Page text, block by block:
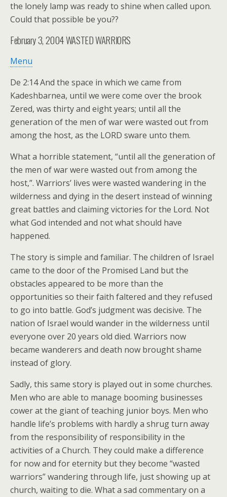
the lonely lamp was ready to shine when called upon.
Could that possible be you??
February 3, 2004WASTED WARRIORS
Menu
De 2:14 And the space in which we came from
Kadeshbarnea, until we were come over the brook
Zered, was thirty and eight years; until all the
generation of the men of war were wasted out from
among the host, as the LORD sware unto them.
What a horrible statement, “until all the generation of
the men of war were wasted out from among the
host,”. Warriors’ lives were wasted wandering in the
wilderness and dying in the desert instead of winning
great battles and claiming victories for the Lord. Not
what God intended and not what should have
happened.
The story is simple and familiar. The children of Israel
came to the door of the Promised Land but the
obstacles appeared to be more than the
opportunities so their faith faltered and they refused
to go into battle. God’s judgment was decisive. The
nation of Israel would wander in the wilderness until
everyone over 20 years old died. Warriors now
became wanderers and death now brought shame
instead of glory.
Sadly, this same story is played out in some churches.
Men who are able to manage booming businesses
cower at the giant of teaching junior boys. Men who
handle life’s problems with hardly a shrug turn away
from the responsibility of responsibility in the
activities of a Church. They could make a difference
for now and for eternity but they become “wasted
warriors” wandering through life, just showing up at
church, waiting to die. What a sad commentary on a